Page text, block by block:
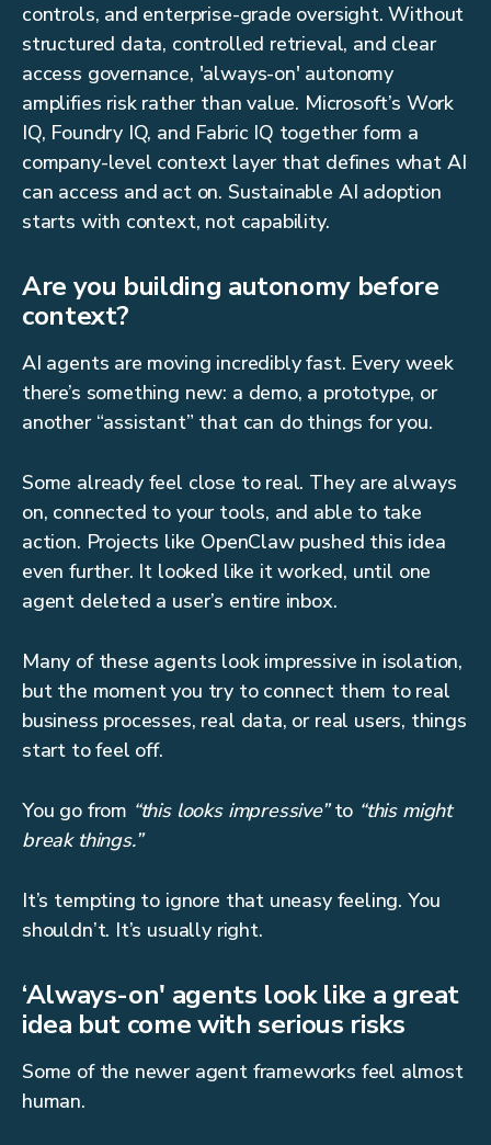
controls, and enterprise-grade oversight. Without
structured data, controlled retrieval, and clear
access governance, 'always-on' autonomy
amplifies risk rather than value. Microsoft’s Work
IQ, Foundry IQ, and Fabric IQ together form a
company-level context layer that defines what AI
can access and act on. Sustainable AI adoption
starts with context, not capability.
Are you building autonomy before
context?
AI agents are moving incredibly fast. Every week
there’s something new: a demo, a prototype, or
another “assistant” that can do things for you.
Some already feel close to real. They are always
on, connected to your tools, and able to take
action. Projects like OpenClaw pushed this idea
even further. It looked like it worked, until one
agent deleted a user’s entire inbox.
Many of these agents look impressive in isolation,
but the moment you try to connect them to real
business processes, real data, or real users, things
start to feel off.
You go from “this looks impressive”to “this might
break things.”
It’s tempting to ignore that uneasy feeling. You
shouldn’t. It’s usually right.
‘Always-on' agents look like a great
idea but come with serious risks
Some of the newer agent frameworks feel almost
human.